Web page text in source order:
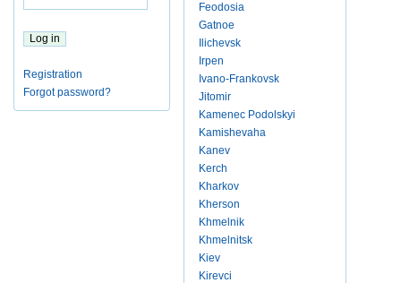
Registration
Forgot password?
Feodosia
Gatnoe
Ilichevsk
Irpen
Ivano-Frankovsk
Jitomir
Kamenec Podolskyi
Kamishevaha
Kanev
Kerch
Kharkov
Kherson
Khmelnik
Khmelnitsk
Kiev
Kirevci